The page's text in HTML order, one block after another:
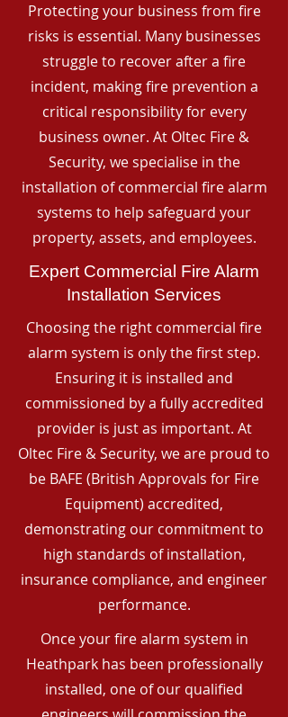
Protecting your business from fire
risks is essential. Many businesses
struggle to recover after a fire
incident, making fire prevention a
critical responsibility for every
business owner. At Oltec Fire &
Security, we specialise in the
installation of commercial fire alarm
systems to help safeguard your
property, assets, and employees.
Expert Commercial Fire Alarm
Installation Services
Choosing the right commercial fire
alarm system is only the first step.
Ensuring it is installed and
commissioned by a fully accredited
provider is just as important. At
Oltec Fire & Security, we are proud to
be BAFE (British Approvals for Fire
Equipment) accredited,
demonstrating our commitment to
high standards of installation,
insurance compliance, and engineer
performance.
Once your fire alarm system in
Heathpark has been professionally
installed, one of our qualified